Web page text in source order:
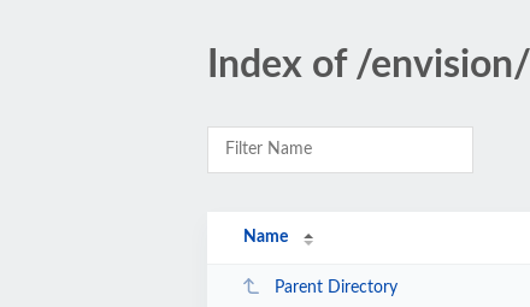
Index of /envision/
Name
Parent Directory